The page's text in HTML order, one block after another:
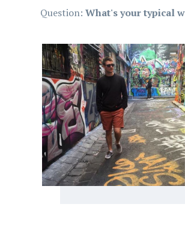
Question: What's your typical